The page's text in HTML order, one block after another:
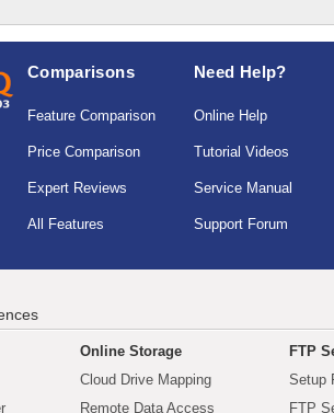
Comparisons
Feature Comparison
Price Comparison
Expert Reviews
All Features
Need Help?
Online Help
Tutorial Videos
Service Manual
Support Forum
Online Storage
Cloud Drive Mapping
Remote Data Access
FTP
Setup
FTP